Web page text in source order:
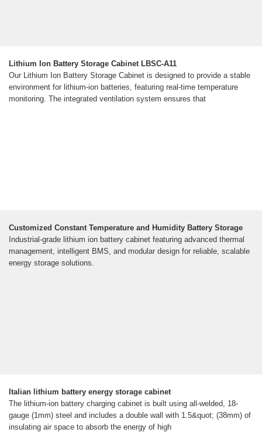
Lithium Ion Battery Storage Cabinet LBSC-A11
Our Lithium Ion Battery Storage Cabinet is designed to provide a stable
environment for lithium-ion batteries, featuring real-time temperature
monitoring. The integrated ventilation system ensures that
Customized Constant Temperature and Humidity Battery Storage
Industrial-grade lithium ion battery cabinet featuring advanced thermal
management, intelligent BMS, and modular design for reliable, scalable
energy storage solutions.
Italian lithium battery energy storage cabinet
The lithium-ion battery charging cabinet is built using all-welded, 18-
gauge (1mm) steel and includes a double wall with 1.5&quot; (38mm) of
insulating air space to absorb the energy of high